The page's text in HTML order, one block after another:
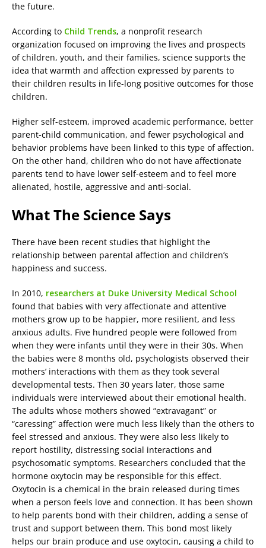
the future.
According to Child Trends, a nonprofit research
organization focused on improving the lives and prospects
of children, youth, and their families, science supports the
idea that warmth and affection expressed by parents to
their children results in life-long positive outcomes for those
children.
Higher self-esteem, improved academic performance, better
parent-child communication, and fewer psychological and
behavior problems have been linked to this type of affection.
On the other hand, children who do not have affectionate
parents tend to have lower self-esteem and to feel more
alienated, hostile, aggressive and anti-social.
What The Science Says
There have been recent studies that highlight the
relationship between parental affection and children’s
happiness and success.
In 2010, researchers at Duke University Medical School
found that babies with very affectionate and attentive
mothers grow up to be happier, more resilient, and less
anxious adults. Five hundred people were followed from
when they were infants until they were in their 30s. When
the babies were 8 months old, psychologists observed their
mothers’ interactions with them as they took several
developmental tests. Then 30 years later, those same
individuals were interviewed about their emotional health.
The adults whose mothers showed “extravagant” or
“caressing” affection were much less likely than the others to
feel stressed and anxious. They were also less likely to
report hostility, distressing social interactions and
psychosomatic symptoms. Researchers concluded that the
hormone oxytocin may be responsible for this effect.
Oxytocin is a chemical in the brain released during times
when a person feels love and connection. It has been shown
to help parents bond with their children, adding a sense of
trust and support between them. This bond most likely
helps our brain produce and use oxytocin, causing a child to